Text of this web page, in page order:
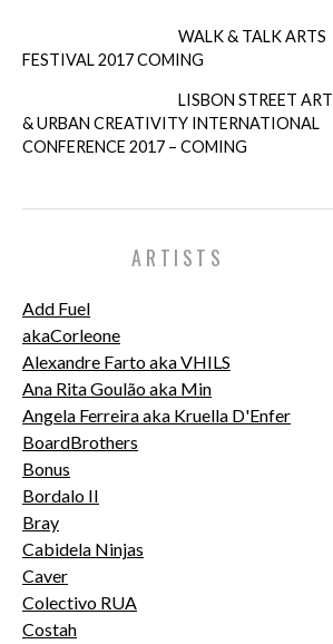
WALK & TALK ARTS
FESTIVAL 2017 COMING
LISBON STREET ART
& URBAN CREATIVITY INTERNATIONAL
CONFERENCE 2017 – COMING
ARTISTS
Add Fuel
akaCorleone
Alexandre Farto aka VHILS
Ana Rita Goulão aka Min
Angela Ferreira aka Kruella D'Enfer
BoardBrothers
Bonus
Bordalo II
Bray
Cabidela Ninjas
Caver
Colectivo RUA
Costah